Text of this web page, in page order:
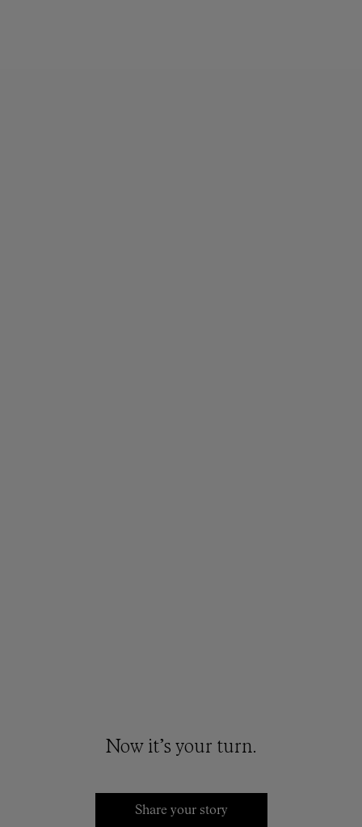
Now it’s your turn.
Share your story